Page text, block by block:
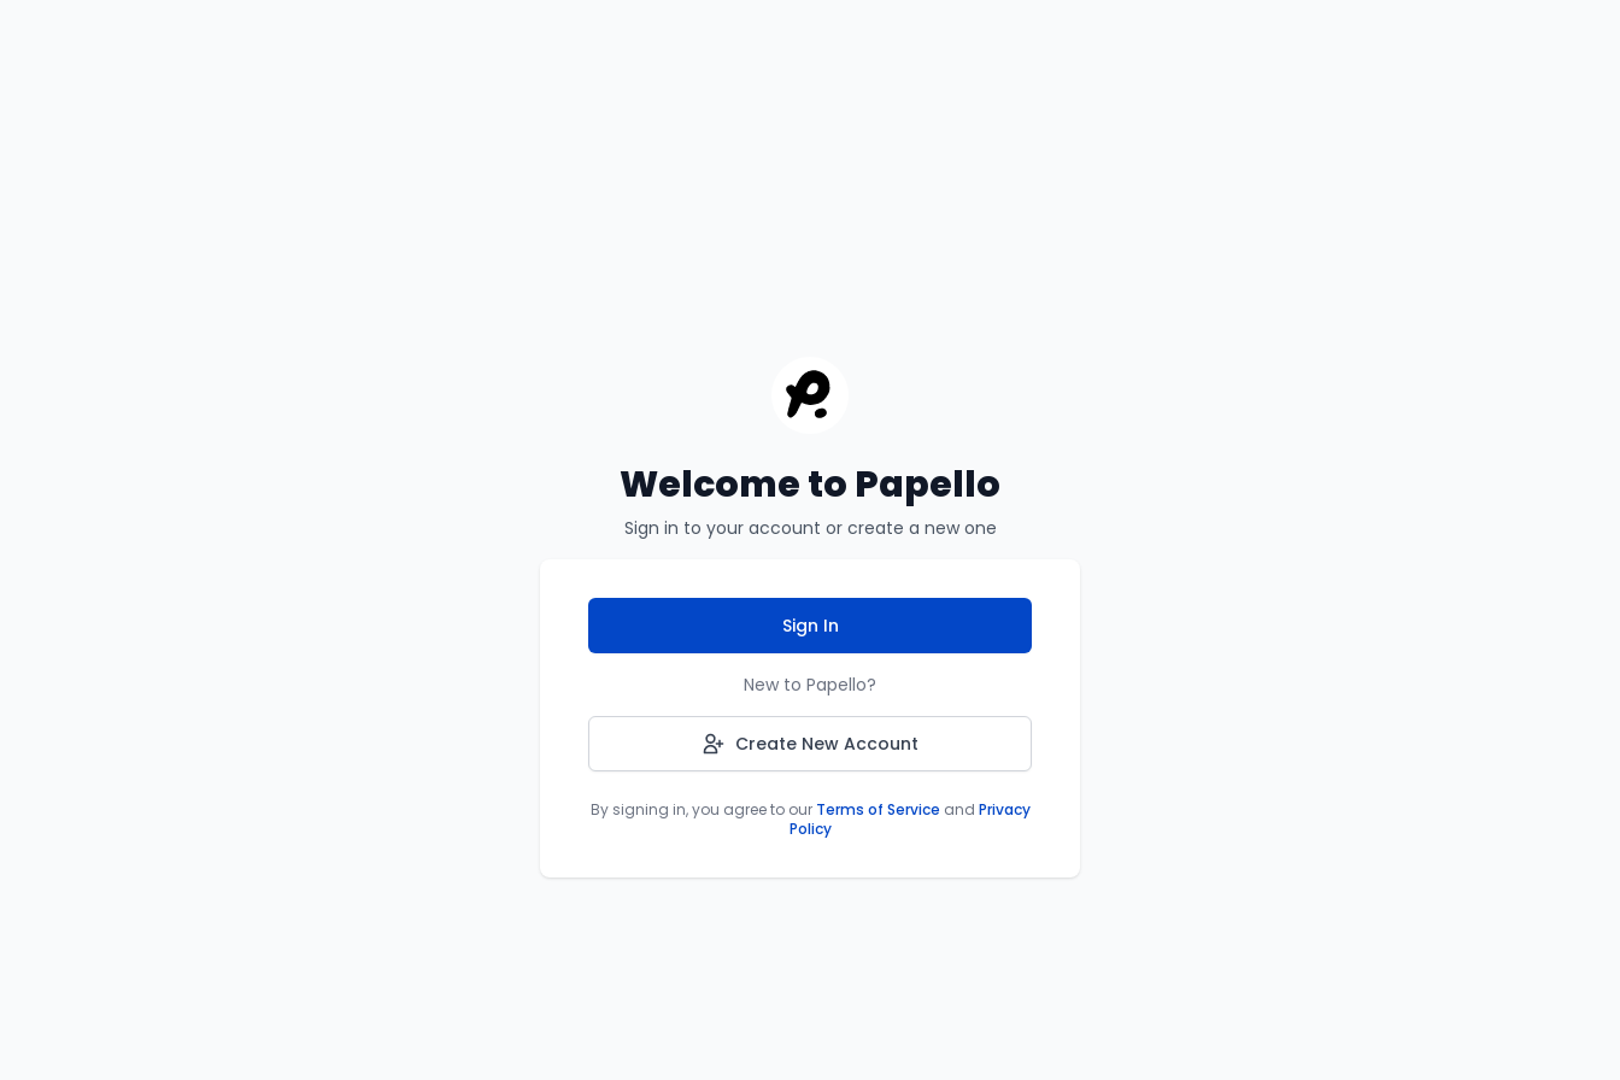
Welcome to Papello
Sign in to your account or create a new one
Sign In
New to Papello?
Create New Account
By signing in, you agree to our Terms of Service and Privacy
Policy